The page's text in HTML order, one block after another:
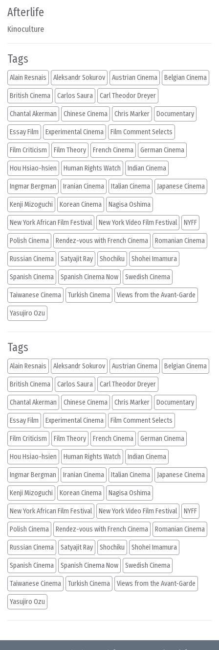
Afterlife
Kinoculture
Tags
Alain Resnais Aleksandr Sokurov Austrian Cinema Belgian Cinema
British Cinema Carlos Saura Carl Theodor Dreyer
Chantal Akerman Chinese Cinema Chris Marker Documentary
Essay Film Experimental Cinema Film Comment Selects
Film Criticism Film Theory French Cinema German Cinema
Hou Hsiao-hsien Human Rights Watch Indian Cinema
Ingmar Bergman Iranian Cinema Italian Cinema Japanese Cinema
Kenji Mizoguchi Korean Cinema Nagisa Oshima
New York African Film Festival New York Video Film Festival NYFF
Polish Cinema Rendez-vous with French Cinema Romanian Cinema
Russian Cinema Satyajit Ray Shochiku Shohei Imamura
Spanish Cinema Spanish Cinema Now Swedish Cinema
Taiwanese Cinema Turkish Cinema Views from the Avant-Garde
Yasujiro Ozu
Tags
Alain Resnais Aleksandr Sokurov Austrian Cinema Belgian Cinema
British Cinema Carlos Saura Carl Theodor Dreyer
Chantal Akerman Chinese Cinema Chris Marker Documentary
Essay Film Experimental Cinema Film Comment Selects
Film Criticism Film Theory French Cinema German Cinema
Hou Hsiao-hsien Human Rights Watch Indian Cinema
Ingmar Bergman Iranian Cinema Italian Cinema Japanese Cinema
Kenji Mizoguchi Korean Cinema Nagisa Oshima
New York African Film Festival New York Video Film Festival NYFF
Polish Cinema Rendez-vous with French Cinema Romanian Cinema
Russian Cinema Satyajit Ray Shochiku Shohei Imamura
Spanish Cinema Spanish Cinema Now Swedish Cinema
Taiwanese Cinema Turkish Cinema Views from the Avant-Garde
Yasujiro Ozu